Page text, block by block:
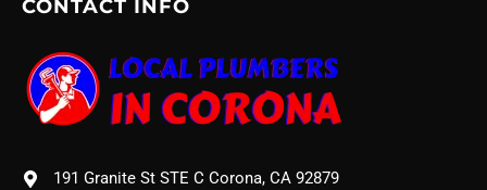
CONTACT INFO
191 Granite St STE C Corona, CA 92879